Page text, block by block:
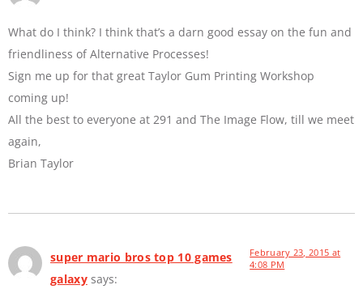
What do I think? I think that’s a darn good essay on the fun and
friendliness of Alternative Processes!
Sign me up for that great Taylor Gum Printing Workshop
coming up!
All the best to everyone at 291 and The Image Flow, till we meet
again,
Brian Taylor
super mario bros top 10 games
galaxy says:
February 23, 2015 at
4:08 PM